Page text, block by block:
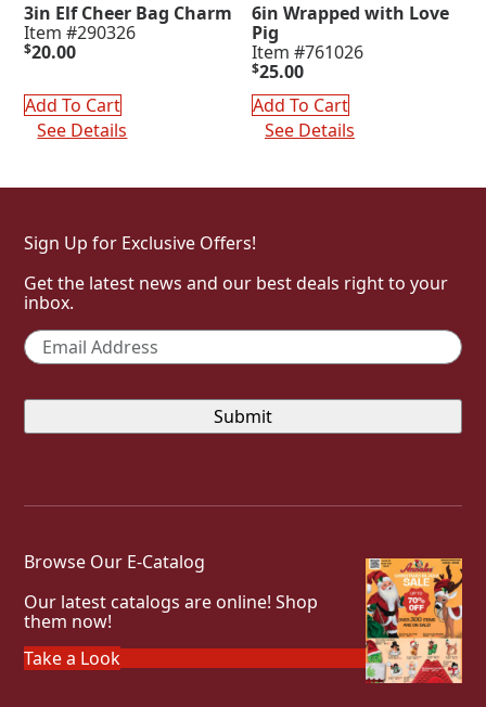
3in Elf Cheer Bag Charm
Item #290326
$20.00
Add To Cart
See Details
6in Wrapped with Love
Pig
Item #761026
$25.00
Add To Cart
See Details
Sign Up for Exclusive Offers!
Get the latest news and our best deals right to your
inbox.
Email *
Browse Our E-Catalog
Our latest catalogs are online! Shop
them now!
Take a Look